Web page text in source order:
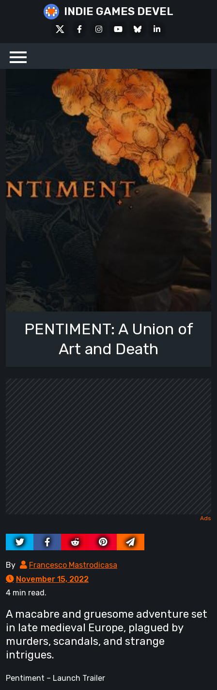
INDIE GAMES DEVEL
FacebookInstagramYoutubeBlueskyLinkedIn
PENTIMENT: A Union of
Art and Death
By
Francesco Mastrodicasa
November 15, 2022
4 min read.
A macabre and gruesome adventure set
in late medieval Europe, plagued by
murders, scandals, and strange
intrigues.
Pentiment – Launch Trailer